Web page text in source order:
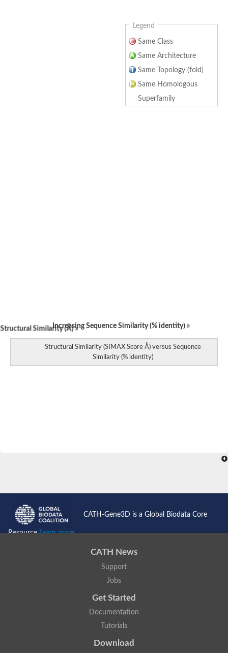
Legend
Same Class
Same Architecture
Same Topology (fold)
Same Homologous
Superfamily
Similarity (Å) »
Increasing Sequence Similarity (% identity) »
Structural Similarity (SIMAX Score Å) versus Sequence
Similarity (% identity)
CATH-Gene3D is a Global Biodata Core
ResourceLearn more...
CATH News
Support
Jobs
Get Started
Documentation
Tutorials
Download